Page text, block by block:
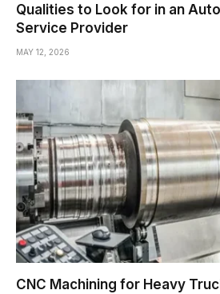
Qualities to Look for in an
Service Provider
MAY 12, 2026
CNC Machining for Heavy